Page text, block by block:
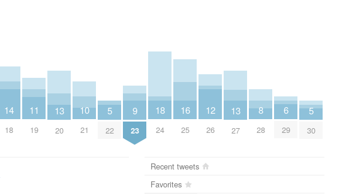
14
18
11
19
13
20
10
21
5
22
9
23
18
24
16
25
12
26
13
27
8
28
6
29
5
30
Recent tweets
Favorites